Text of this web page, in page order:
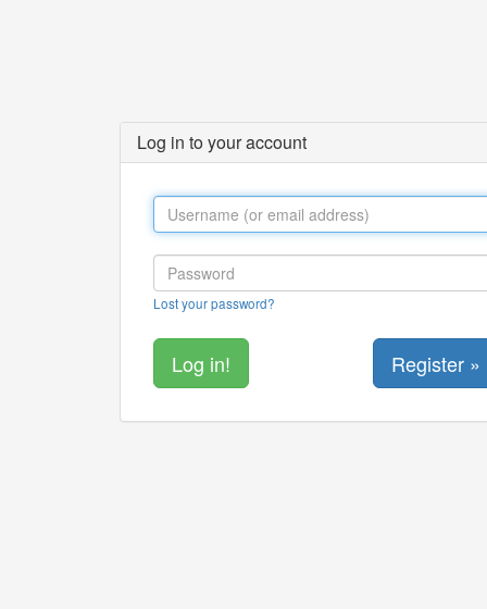
Log in to your account
Lost your password?
Register »